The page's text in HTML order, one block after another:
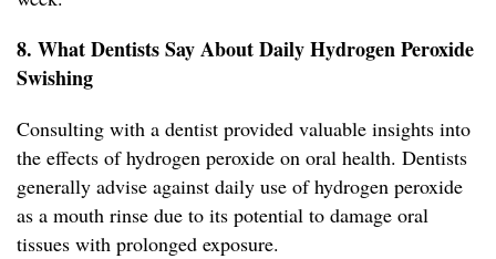
8. What Dentists Say About Daily Hydrogen Peroxide
Swishing
Consulting with a dentist provided valuable insights into
the effects of hydrogen peroxide on oral health. Dentists
generally advise against daily use of hydrogen peroxide
as a mouth rinse due to its potential to damage oral
tissues with prolonged exposure.